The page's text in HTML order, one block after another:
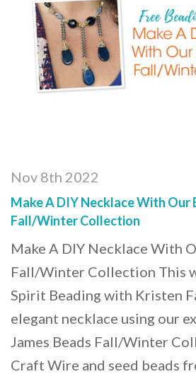
Nov 8th 2022
Make A DIY Necklace With Our
Fall/Winter Collection
Make A DIY Necklace With
Fall/Winter Collection This
Spirit Beading with Kristen
elegant necklace using our
James Beads Fall/Winter
Craft Wire and seed beads